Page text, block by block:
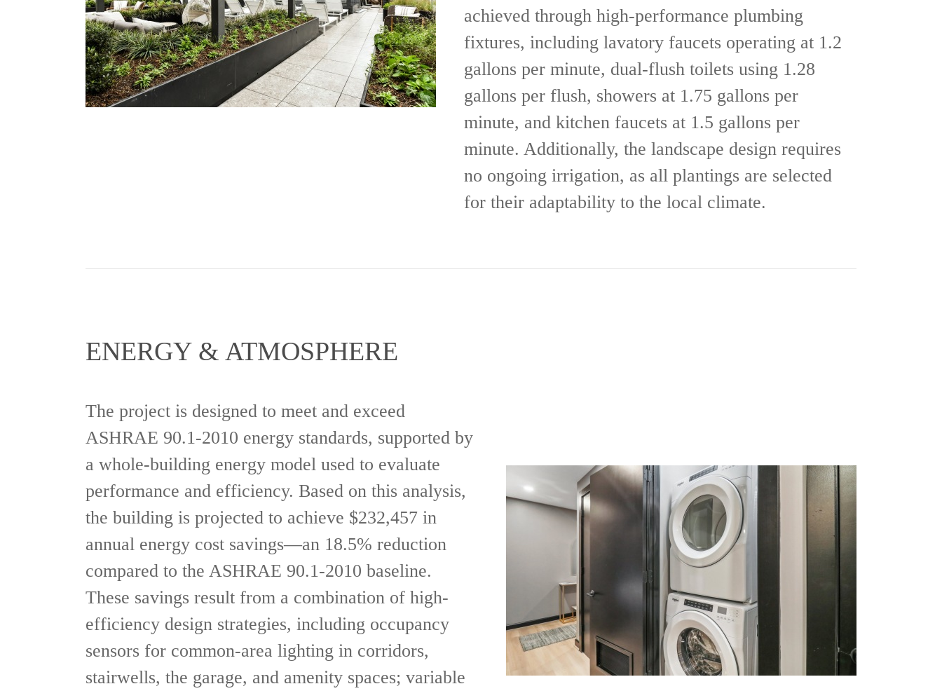
achieved through high-performance plumbing
fixtures, including lavatory faucets operating at 1.2
gallons per minute, dual-flush toilets using 1.28
gallons per flush, showers at 1.75 gallons per
minute, and kitchen faucets at 1.5 gallons per
minute. Additionally, the landscape design requires
no ongoing irrigation, as all plantings are selected
for their adaptability to the local climate.
ENERGY & ATMOSPHERE
The project is designed to meet and exceed
ASHRAE 90.1-2010 energy standards, supported by
a whole-building energy model used to evaluate
performance and efficiency. Based on this analysis,
the building is projected to achieve $232,457 in
annual energy cost savings—an 18.5% reduction
compared to the ASHRAE 90.1-2010 baseline.
These savings result from a combination of high-
efficiency design strategies, including occupancy
sensors for common-area lighting in corridors,
stairwells, the garage, and amenity spaces; variable